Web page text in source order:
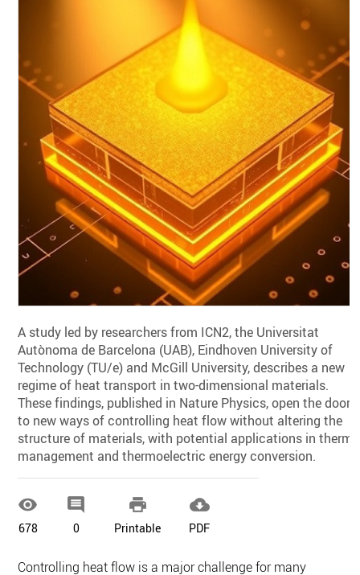
A study led by researchers from ICN2, the Universitat
Autònoma de Barcelona (UAB), Eindhoven University of
Technology (TU/e) and McGill University, describes a new
regime of heat transport in two-dimensional materials.
These findings, published in Nature Physics, open the door
to new ways of controlling heat flow without altering the
structure of materials, with potential applications in
management and thermoelectric energy conversion.

678

0

Printable

PDF
Controlling heat flow is a major challenge for many